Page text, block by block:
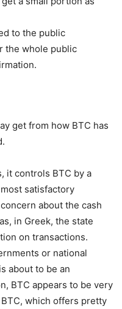
to the public
the whole public
get from how BTC has
it controls BTC by a
satisfactory
about the cash
in Greek, the state
on transactions.
or national
about to be an
BTC appears to be very
which offers pretty